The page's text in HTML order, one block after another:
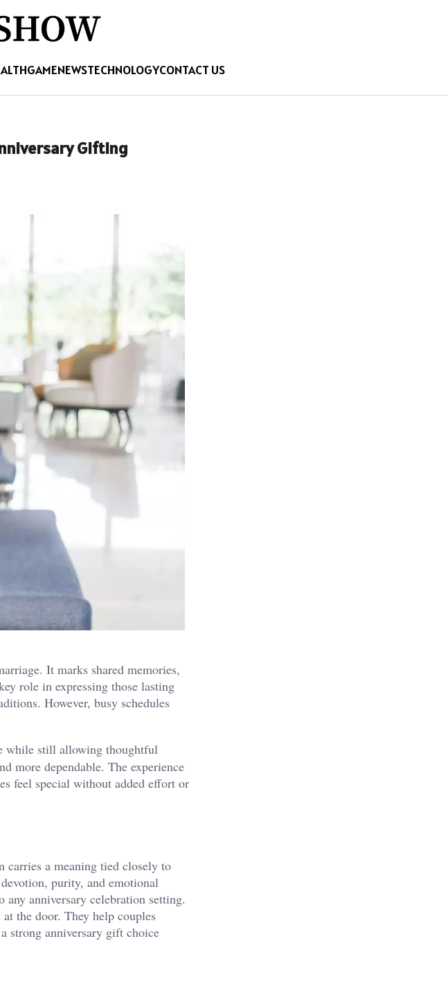
GAMENEWSTECHNOLOGYCONTACT US
Gifting
It marks shared memories,
role in expressing those lasting
However, busy schedules
while still allowing thoughtful
more dependable. The experience
feel special without added effort or
carries a meaning tied closely to
purity, and emotional
anniversary celebration setting.
the door. They help couples
strong anniversary gift choice